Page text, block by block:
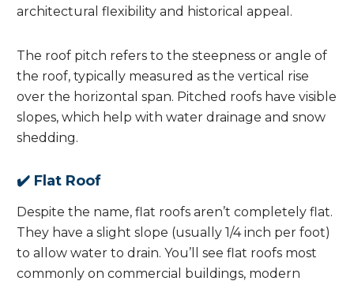
architectural flexibility and historical appeal.
The roof pitch refers to the steepness or angle of
the roof, typically measured as the vertical rise
over the horizontal span. Pitched roofs have visible
slopes, which help with water drainage and snow
shedding.
✔️ Flat Roof
Despite the name, flat roofs aren’t completely flat.
They have a slight slope (usually 1/4 inch per foot)
to allow water to drain. You’ll see flat roofs most
commonly on commercial buildings, modern